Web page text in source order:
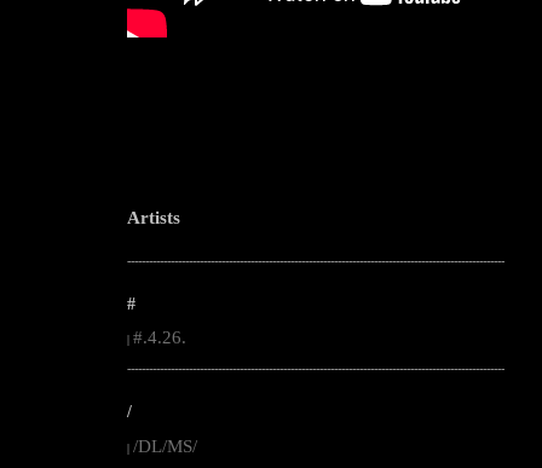
Artists
--------------------------------------------------------------------------------------------------------
#
#.4.26.
--------------------------------------------------------------------------------------------------------
/
| /DL/MS/